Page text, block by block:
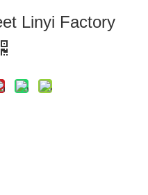
Linyi Factory